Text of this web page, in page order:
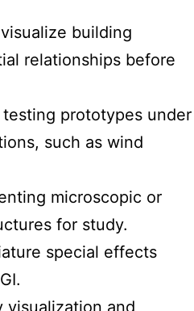
building
relationships before
testing prototypes under
such as wind
microscopic or
for study.
special effects
visualization and